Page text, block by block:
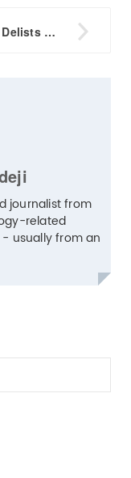

60% Trade Cut: Chinese Exchange Delists NEO, Others
journalist from
related
usually from an